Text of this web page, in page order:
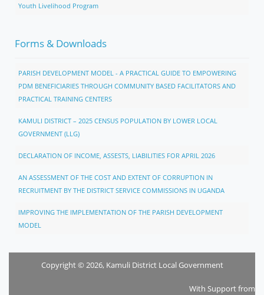
Youth Livelihood Program
Forms & Downloads
PARISH DEVELOPMENT MODEL - A PRACTICAL GUIDE TO EMPOWERING
PDM BENEFICIARIES THROUGH COMMUNITY BASED FACILITATORS AND
PRACTICAL TRAINING CENTERS
KAMULI DISTRICT – 2025 CENSUS POPULATION BY LOWER LOCAL
GOVERNMENT (LLG)
DECLARATION OF INCOME, ASSESTS, LIABILITIES FOR APRIL 2026
AN ASSESSMENT OF THE COST AND EXTENT OF CORRUPTION IN
RECRUITMENT BY THE DISTRICT SERVICE COMMISSIONS IN UGANDA
IMPROVING THE IMPLEMENTATION OF THE PARISH DEVELOPMENT
MODEL
Copyright © 2026, Kamuli District Local Government
With Support from